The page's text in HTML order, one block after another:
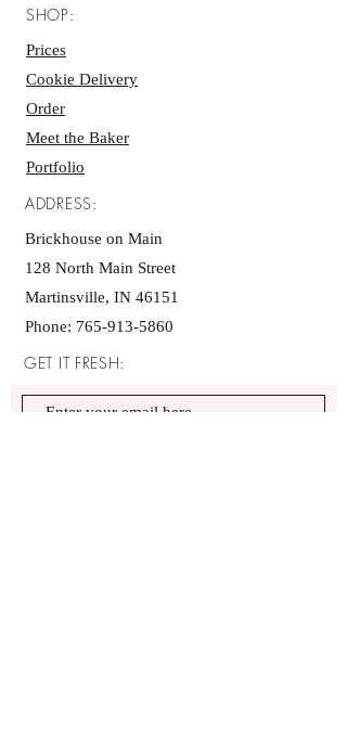
SHOP:
Prices
Cookie Delivery
Order
Meet the Baker
Portfolio
ADDRESS:
Brickhouse on Main
128 North Main Street
Martinsville, IN 46151
Phone: 765-913-5860
GET IT FRESH: